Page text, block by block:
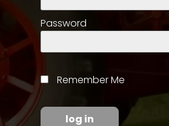
Apparel,
Merch,
DVDs,
Products
Password
Remember Me